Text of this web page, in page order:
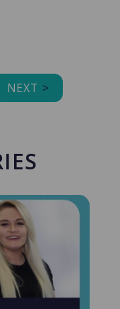
NEXT >